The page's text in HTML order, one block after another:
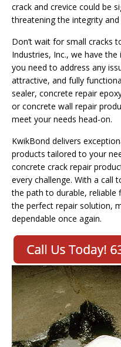
crack and crevice could be
threatening the integrity
Don’t wait for small cracks
Industries, Inc., we have
you need to address any
attractive, and fully
sealer, concrete repair
or concrete wall repair
meet your needs head-on.
KwikBond delivers
products tailored to your
concrete crack repair
every challenge. With a call
the path to durable,
the perfect repair solution,
dependable once again.